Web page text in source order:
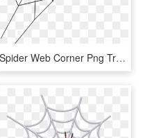
Spider Web Corner Png Transparent Background - Spider Web Clip Art, Png Download